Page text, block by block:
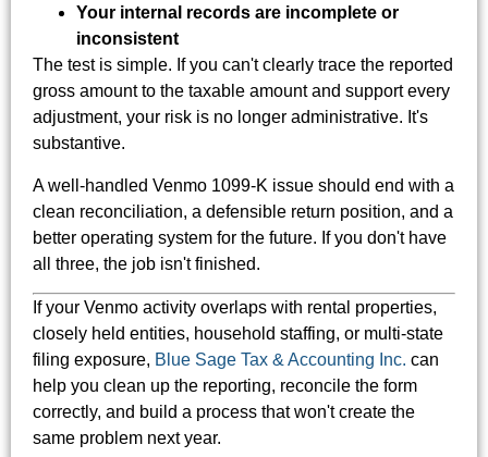
Your internal records are incomplete or
inconsistent
The test is simple. If you can't clearly trace the reported
gross amount to the taxable amount and support every
adjustment, your risk is no longer administrative. It's
substantive.
A well-handled Venmo 1099-K issue should end with a
clean reconciliation, a defensible return position, and a
better operating system for the future. If you don't have
all three, the job isn't finished.
If your Venmo activity overlaps with rental properties,
closely held entities, household staffing, or multi-state
filing exposure, Blue Sage Tax & Accounting Inc. can
help you clean up the reporting, reconcile the form
correctly, and build a process that won't create the
same problem next year.